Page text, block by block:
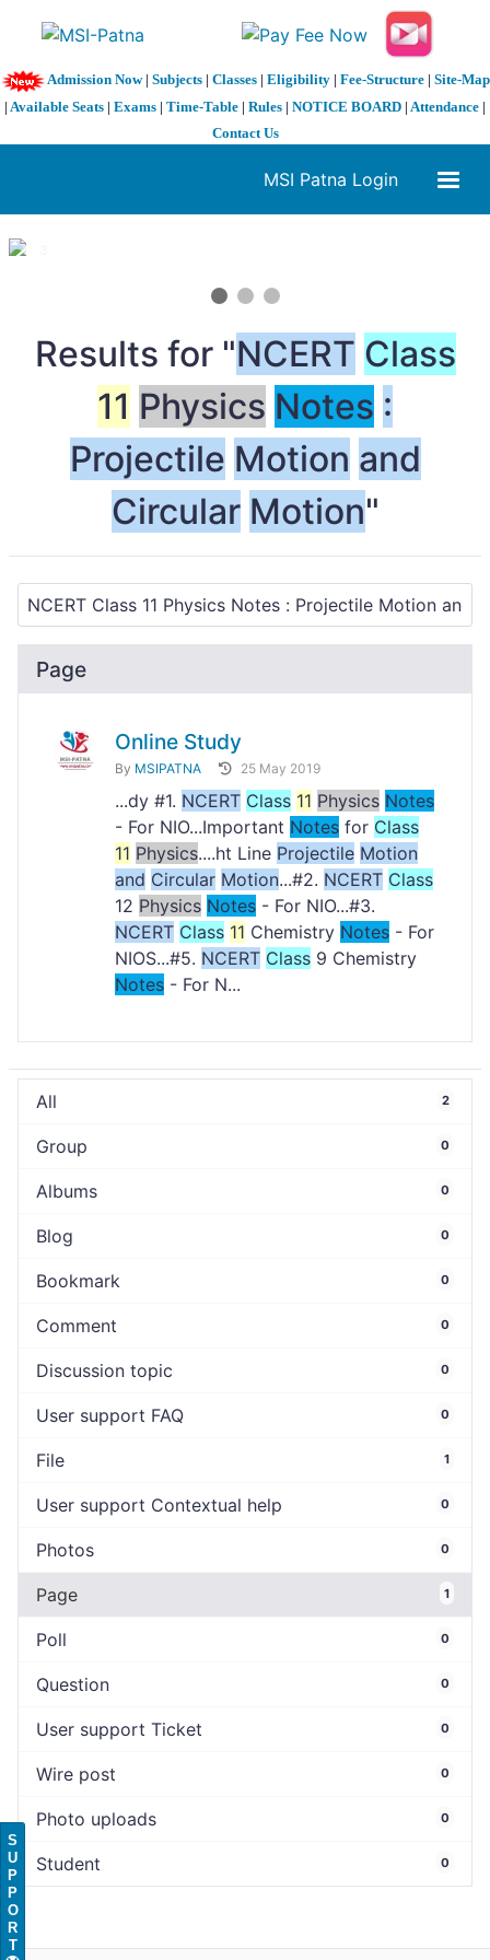
Admission Now| Subjects| Classes| Eligibility| Fee-Structure| Site-Map
| Available Seats | Exams | Time-Table | Rules | NOTICE BOARD | Attendance |
Contact Us
MSI Patna Login
1 / 3
Results for "NCERT Class
11 Physics Notes :
Projectile Motion and
Circular Motion"
Page
Online Study
By MSIPATNA 25 May 2019
...dy #1. NCERT Class 11 Physics Notes
- For NIO...Important Notes for Class
11 Physics....ht Line Projectile Motion
and Circular Motion...#2. NCERT Class
12 Physics Notes - For NIO...#3.
NCERT Class 11 Chemistry Notes - For
NIOS...#5. NCERT Class 9 Chemistry
Notes - For N...
All 2
Group 0
Albums 0
Blog 0
Bookmark 0
Comment 0
Discussion topic 0
User support FAQ 0
File 1
User support Contextual help 0
Photos 0
Page 1
Poll 0
Question 0
User support Ticket 0
Wire post 0
Photo uploads 0
Student 0
S
U
P
P
O
R
T